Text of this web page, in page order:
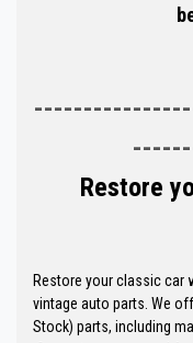
Restore
Restore your classic car
vintage auto parts. We
Stock) parts, including